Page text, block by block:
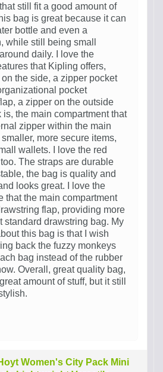
still fit a good amount of
bag is great because it can
bottle and even a
while still being small
daily. I love the
that Kipling offers,
the side, a zipper pocket
pocket
a zipper on the outside
the main compartment that
zipper within the main
more secure items,
wallets. I love the red
The straps are durable
the bag is quality and
looks great. I love the
that the main compartment
flap, providing more
standard drawstring bag. My
this bag is that I wish
back the fuzzy monkeys
bag instead of the rubber
Overall, great quality bag,
amount of stuff, but it still
Women's City Pack Mini